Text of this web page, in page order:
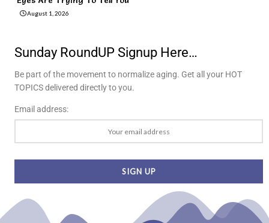
August 1, 2026
Sunday RoundUP Signup Here…
Be part of the movement to normalize aging. Get all your HOT
TOPICS delivered directly to you.
Email address: